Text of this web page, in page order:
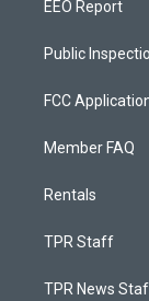
EEO Report
Public
FCC
Member FAQ
Rentals
TPR Staff
TPR News